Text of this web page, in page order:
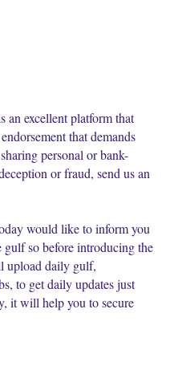
excellent platform that
that demands
personal or bank-
or fraud, send us an
would like to inform you
so before introducing the
upload daily gulf,
to get daily updates just
it will help you to secure